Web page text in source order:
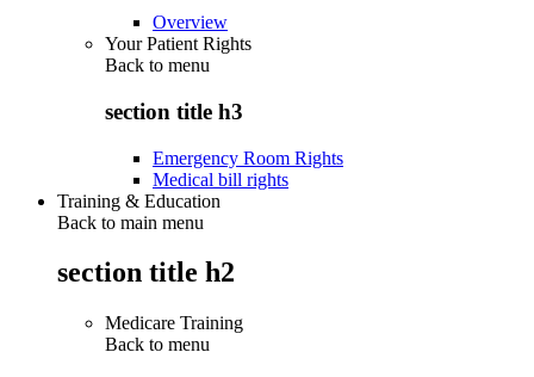
Overview
Your Patient Rights
Back to menu
section title h3
Emergency Room Rights
Medical bill rights
Training & Education
Back to main menu
section title h2
Medicare Training
Back to menu